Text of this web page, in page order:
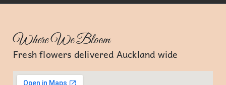
Where We Bloom
Fresh flowers delivered Auckland wide